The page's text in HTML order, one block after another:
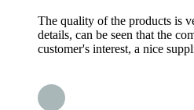
The quality of the products is
details, can be seen that the
customer's interest, a nice